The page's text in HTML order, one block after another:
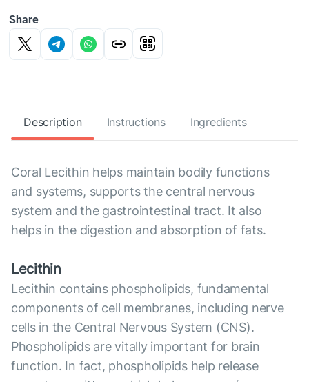
Share
Description Instructions Ingredients
Coral Lecithin helps maintain bodily functions
and systems, supports the central nervous
system and the gastrointestinal tract. It also
helps in the digestion and absorption of fats.
Lecithin
Lecithin contains phospholipids, fundamental
components of cell membranes, including nerve
cells in the Central Nervous System (CNS).
Phospholipids are vitally important for brain
function. In fact, phospholipids help release